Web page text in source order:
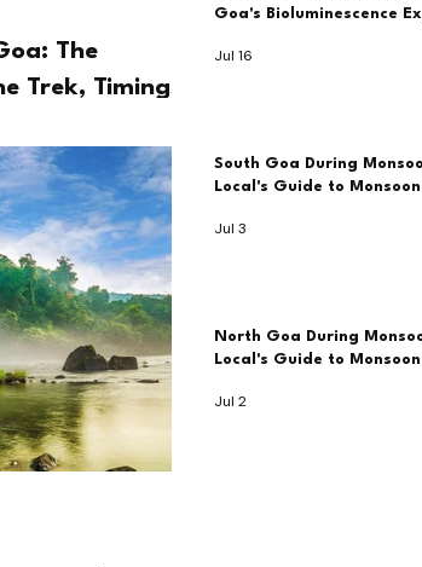
The
Trek, Timings
Goa's Bioluminescence
Jul 16
South Goa During
Local's Guide to
Jul 3
North Goa During
Local's Guide to
Jul 2